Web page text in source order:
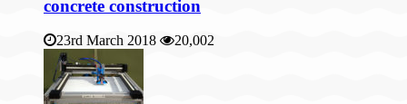
concrete construction
23rd March 2018 20,002